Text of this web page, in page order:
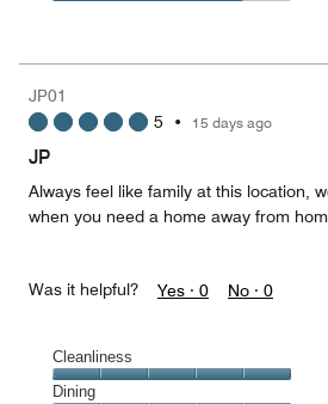
5
4
out
JP01
5 • 15 days ago
JP
Always feel like family at this location,
when you need a home away from
Was it helpful? Yes · 0 No · 0
Cleanliness
Cleanliness,
Dining